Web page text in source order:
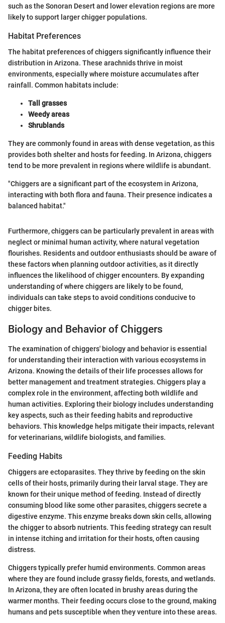
such as the Sonoran Desert and lower elevation regions are more
likely to support larger chigger populations.
Habitat Preferences
The habitat preferences of chiggers significantly influence their
distribution in Arizona. These arachnids thrive in moist
environments, especially where moisture accumulates after
rainfall. Common habitats include:
Tall grasses
Weedy areas
Shrublands
They are commonly found in areas with dense vegetation, as this
provides both shelter and hosts for feeding. In Arizona, chiggers
tend to be more prevalent in regions where wildlife is abundant.
"Chiggers are a significant part of the ecosystem in Arizona,
interacting with both flora and fauna. Their presence indicates a
balanced habitat."
Furthermore, chiggers can be particularly prevalent in areas with
neglect or minimal human activity, where natural vegetation
flourishes. Residents and outdoor enthusiasts should be aware of
these factors when planning outdoor activities, as it directly
influences the likelihood of chigger encounters. By expanding
understanding of where chiggers are likely to be found,
individuals can take steps to avoid conditions conducive to
chigger bites.
Biology and Behavior of Chiggers
The examination of chiggers' biology and behavior is essential
for understanding their interaction with various ecosystems in
Arizona. Knowing the details of their life processes allows for
better management and treatment strategies. Chiggers play a
complex role in the environment, affecting both wildlife and
human activities. Exploring their biology includes understanding
key aspects, such as their feeding habits and reproductive
behaviors. This knowledge helps mitigate their impacts, relevant
for veterinarians, wildlife biologists, and families.
Feeding Habits
Chiggers are ectoparasites. They thrive by feeding on the skin
cells of their hosts, primarily during their larval stage. They are
known for their unique method of feeding. Instead of directly
consuming blood like some other parasites, chiggers secrete a
digestive enzyme. This enzyme breaks down skin cells, allowing
the chigger to absorb nutrients. This feeding strategy can result
in intense itching and irritation for their hosts, often causing
distress.
Chiggers typically prefer humid environments. Common areas
where they are found include grassy fields, forests, and wetlands.
In Arizona, they are often located in brushy areas during the
warmer months. Their feeding occurs close to the ground, making
humans and pets susceptible when they venture into these areas.